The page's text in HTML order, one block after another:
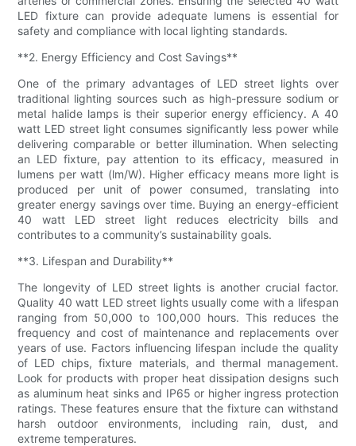
LED fixture can provide adequate lumens is essential for
safety and compliance with local lighting standards.
**2. Energy Efficiency and Cost Savings**
One of the primary advantages of LED street lights over
traditional lighting sources such as high-pressure sodium or
metal halide lamps is their superior energy efficiency. A 40
watt LED street light consumes significantly less power while
delivering comparable or better illumination. When selecting
an LED fixture, pay attention to its efficacy, measured in
lumens per watt (lm/W). Higher efficacy means more light is
produced per unit of power consumed, translating into
greater energy savings over time. Buying an energy-efficient
40 watt LED street light reduces electricity bills and
contributes to a community’s sustainability goals.
**3. Lifespan and Durability**
The longevity of LED street lights is another crucial factor.
Quality 40 watt LED street lights usually come with a lifespan
ranging from 50,000 to 100,000 hours. This reduces the
frequency and cost of maintenance and replacements over
years of use. Factors influencing lifespan include the quality
of LED chips, fixture materials, and thermal management.
Look for products with proper heat dissipation designs such
as aluminum heat sinks and IP65 or higher ingress protection
ratings. These features ensure that the fixture can withstand
harsh outdoor environments, including rain, dust, and
extreme temperatures.